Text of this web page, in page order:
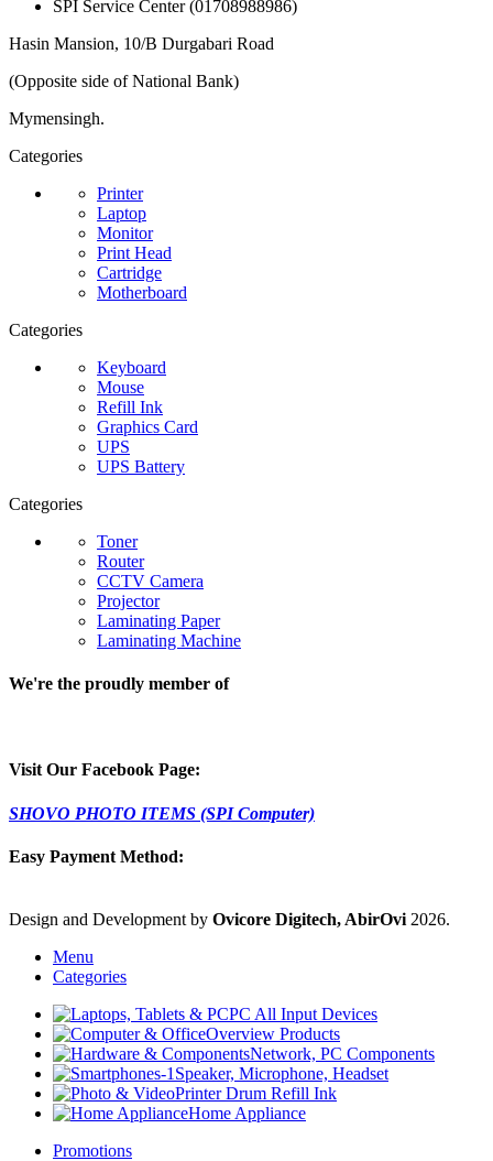
SPI Service Center (01708988986)
Hasin Mansion, 10/B Durgabari Road
(Opposite side of National Bank)
Mymensingh.
Categories
Printer
Laptop
Monitor
Print Head
Cartridge
Motherboard
Categories
Keyboard
Mouse
Refill Ink
Graphics Card
UPS
UPS Battery
Categories
Toner
Router
CCTV Camera
Projector
Laminating Paper
Laminating Machine
We're the proudly member of
Visit Our Facebook Page:
SHOVO PHOTO ITEMS (SPI Computer)
Easy Payment Method:
Design and Development by Ovicore Digitech, AbirOvi 2026.
Menu
Categories
PC All Input Devices
Overview Products
Network, PC Components
Speaker, Microphone, Headset
Printer Drum Refill Ink
Home Appliance
Promotions